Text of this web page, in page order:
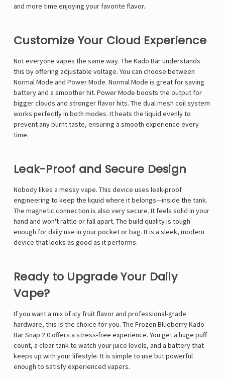
and more time enjoying your favorite flavor.
Customize Your Cloud Experience
Not everyone vapes the same way. The Kado Barunderstands
this by offering adjustable voltage. You can choose between
Normal Mode and Power Mode. Normal Mode is great for saving
battery and a smoother hit. Power Mode boosts the output for
bigger clouds and stronger flavor hits. The dual mesh coil system
works perfectly in both modes. It heats the liquid evenly to
prevent any burnt taste, ensuring a smooth experience every
time.
Leak-Proof and Secure Design
Nobody likes a messy vape. This device uses leak-proof
engineering to keep the liquid where it belongs—inside the tank.
The magnetic connection is also very secure. It feels solid in your
hand and won't rattle or fall apart. The build quality is tough
enough for daily use in your pocket or bag. It is a sleek, modern
device that looks as good as it performs.
Ready to Upgrade Your Daily
Vape?
If you want a mix of icy fruit flavor and professional-grade
hardware, this is the choice for you. The Frozen Blueberry Kado
Bar Snap 2.0 offers a stress-free experience. You get a huge puff
count, a clear tank to watch your juice levels, and a battery that
keeps up with your lifestyle. It is simple to use but powerful
enough to satisfy experienced vapers.